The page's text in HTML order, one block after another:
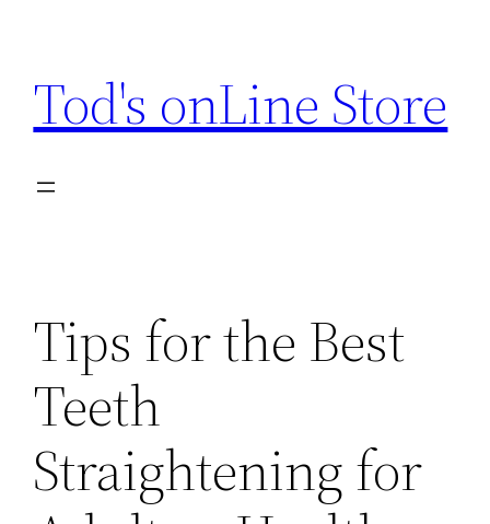
content
Tod's onLine Store
Tips for the Best
Teeth
Straightening for